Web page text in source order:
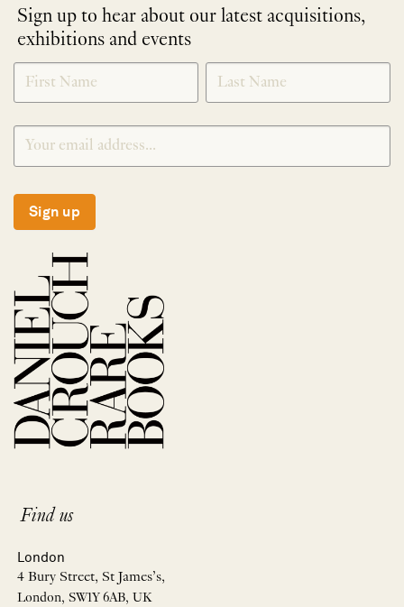
Sign up to hear about our latest acquisitions,
exhibitions and events
NEWLETTER
SIGNUP
*
Sign up
Find us
London
4 Bury Street, St James’s,
London, SW1Y 6AB, UK